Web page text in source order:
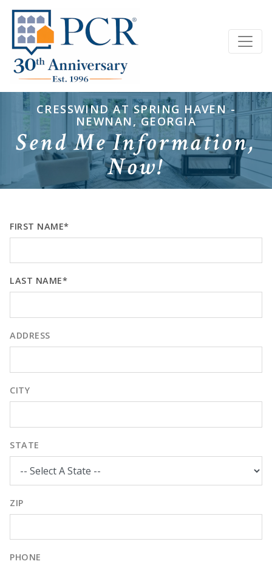
CRESSWIND AT SPRING HAVEN -
NEWNAN, GEORGIA
Send Me Information,
Now!
FIRST NAME*
LAST NAME*
ADDRESS
CITY
STATE
ZIP
PHONE